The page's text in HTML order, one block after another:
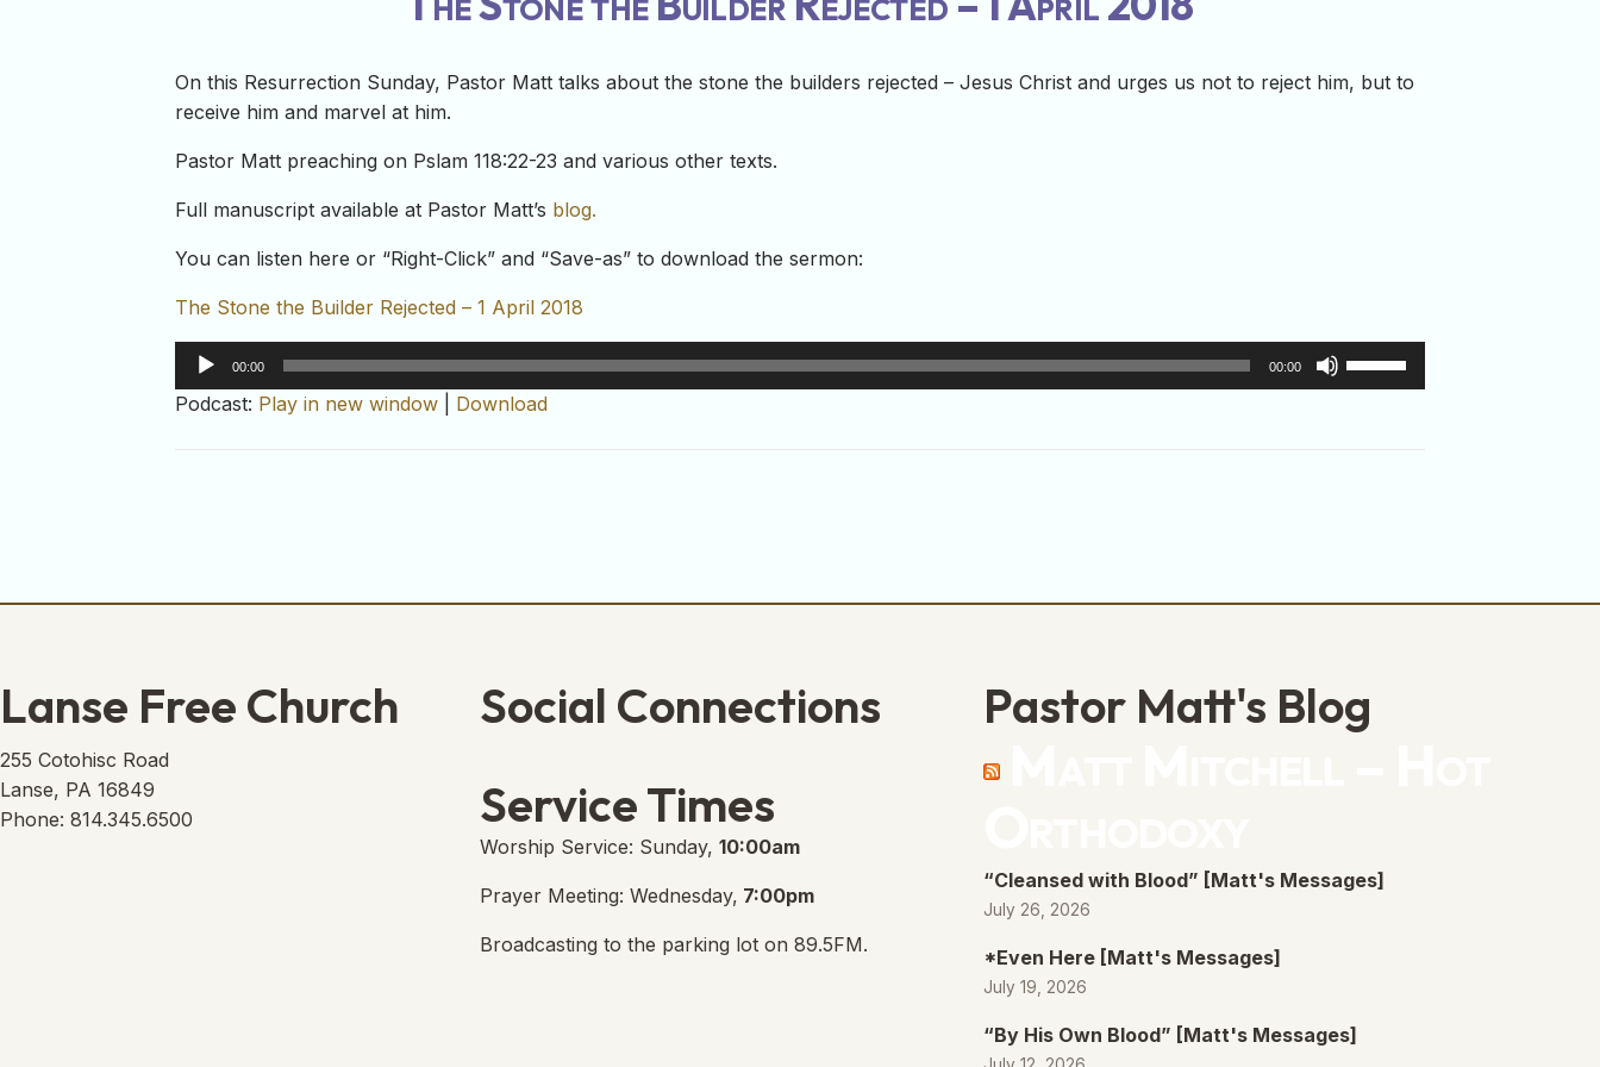
On this Resurrection Sunday, Pastor Matt talks about the stone the builders rejected – Jesus Christ and urges us not to reject him, but to
receive him and marvel at him.
Pastor Matt preaching on Pslam 118:22-23 and various other texts.
Full manuscript available at Pastor Matt’s blog.
You can listen here or “Right-Click” and “Save-as” to download the sermon:
The Stone the Builder Rejected – 1 April 2018
Audio
Player
00:00 00:00
Up/Down
Podcast: Play in new window Download
Lanse Free Church
255 Cotohisc Road
Lanse, PA 16849
Phone: 814.345.6500
Social Connections
Service Times
Worship Service: Sunday,10:00am
Prayer Meeting: Wednesday, 7:00pm
Broadcasting to the parking lot on 89.5FM.
Pastor Matt's Blog
“Cleansed with Blood” [Matt's Messages]
July 26, 2026
*Even Here [Matt's Messages]
July 19, 2026
“By His Own Blood” [Matt's Messages]